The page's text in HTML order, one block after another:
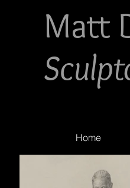
Matt
Home